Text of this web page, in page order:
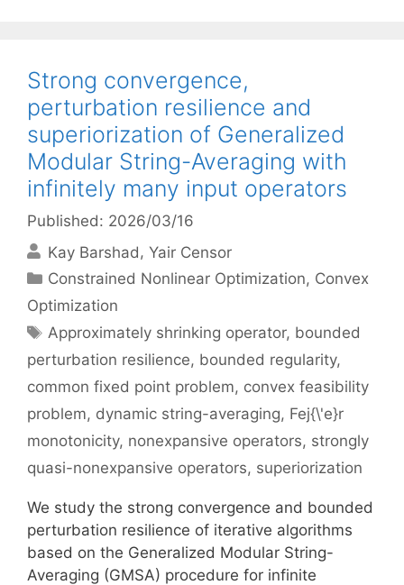
Strong convergence,
perturbation resilience and
superiorization of Generalized
Modular String-Averaging with
infinitely many input operators
Published: 2026/03/16
Kay Barshad
Yair Censor
Categories
Constrained Nonlinear Optimization, Convex
Optimization
Tags
Approximately shrinking operator, bounded
perturbation resilience, bounded regularity,
common fixed point problem, convex feasibility
problem, dynamic string-averaging, Fej{\'e}r
monotonicity, nonexpansive operators, strongly
quasi-nonexpansive operators, superiorization
We study the strong convergence and bounded
perturbation resilience of iterative algorithms
based on the Generalized Modular String-
Averaging (GMSA) procedure for infinite